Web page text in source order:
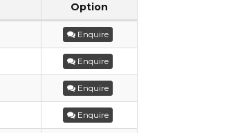
Option
Enquire
Enquire
Enquire
Enquire